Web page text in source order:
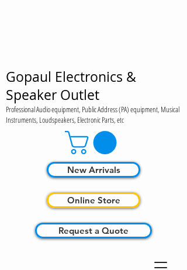
Gopaul Electronics &
Speaker Outlet
Professional Audio equipment, Public Address (PA) equipment, Musical
Instruments, Loudspeakers, Electronic Parts, etc
Online Store
Request a Quote
New Arrivals